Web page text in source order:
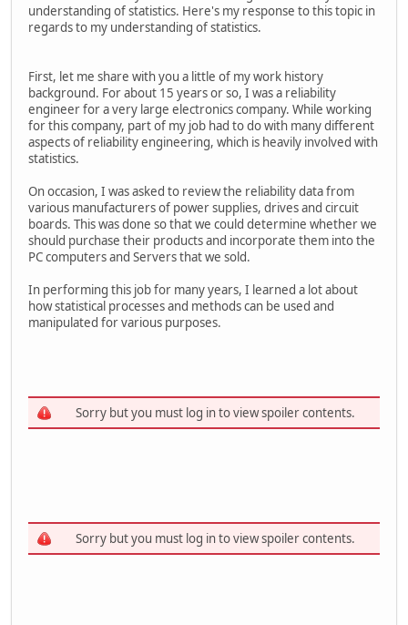
understanding of statistics. Here's my response to this topic in
regards to my understanding of statistics.
First, let me share with you a little of my work history
background. For about 15 years or so, I was a reliability
engineer for a very large electronics company. While working
for this company, part of my job had to do with many different
aspects of reliability engineering, which is heavily involved with
statistics.
On occasion, I was asked to review the reliability data from
various manufacturers of power supplies, drives and circuit
boards. This was done so that we could determine whether we
should purchase their products and incorporate them into the
PC computers and Servers that we sold.
In performing this job for many years, I learned a lot about
how statistical processes and methods can be used and
manipulated for various purposes.
Sorry but you must log in to view spoiler contents.
Sorry but you must log in to view spoiler contents.